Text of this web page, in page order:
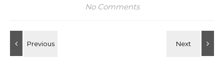
No Comments